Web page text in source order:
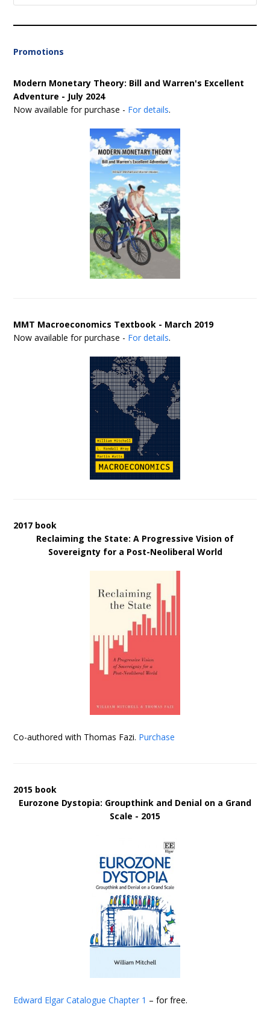
Promotions
Modern Monetary Theory: Bill and Warren's Excellent
Adventure - July 2024
Now available for purchase - For details.
MMT Macroeconomics Textbook - March 2019
Now available for purchase - For details.
2017 book
Reclaiming the State: A Progressive Vision of
Sovereignty for a Post-Neoliberal World
Co-authored with Thomas Fazi. Purchase
2015 book
Eurozone Dystopia: Groupthink and Denial on a Grand
Scale - 2015
Edward Elgar Catalogue Chapter 1 – for free.